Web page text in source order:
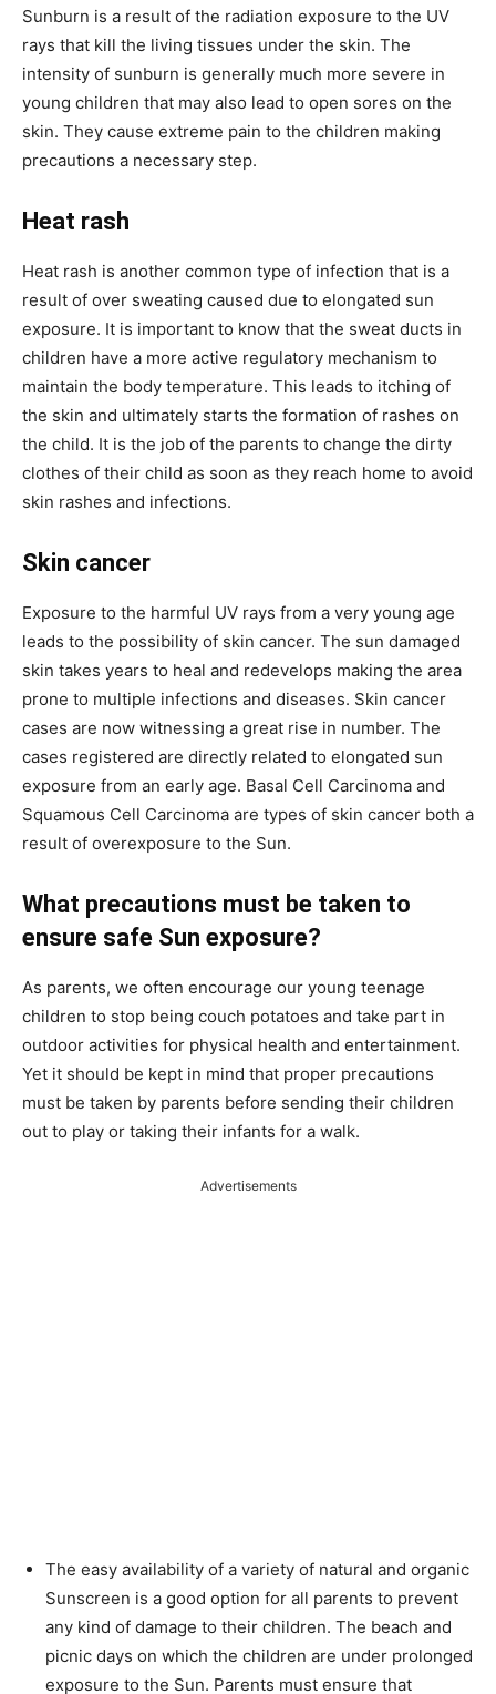
Sunburn is a result of the radiation exposure to the UV
rays that kill the living tissues under the skin. The
intensity of sunburn is generally much more severe in
young children that may also lead to open sores on the
skin. They cause extreme pain to the children making
precautions a necessary step.
Heat rash
Heat rash is another common type of infection that is a
result of over sweating caused due to elongated sun
exposure. It is important to know that the sweat ducts in
children have a more active regulatory mechanism to
maintain the body temperature. This leads to itching of
the skin and ultimately starts the formation of rashes on
the child. It is the job of the parents to change the dirty
clothes of their child as soon as they reach home to avoid
skin rashes and infections.
Skin cancer
Exposure to the harmful UV rays from a very young age
leads to the possibility of skin cancer. The sun damaged
skin takes years to heal and redevelops making the area
prone to multiple infections and diseases. Skin cancer
cases are now witnessing a great rise in number. The
cases registered are directly related to elongated sun
exposure from an early age. Basal Cell Carcinoma and
Squamous Cell Carcinoma are types of skin cancer both a
result of overexposure to the Sun.
What precautions must be taken to
ensure safe Sun exposure?
As parents, we often encourage our young teenage
children to stop being couch potatoes and take part in
outdoor activities for physical health and entertainment.
Yet it should be kept in mind that proper precautions
must be taken by parents before sending their children
out to play or taking their infants for a walk.
Advertisements
The easy availability of a variety of natural and organic
Sunscreen is a good option for all parents to prevent
any kind of damage to their children. The beach and
picnic days on which the children are under prolonged
exposure to the Sun. Parents must ensure that